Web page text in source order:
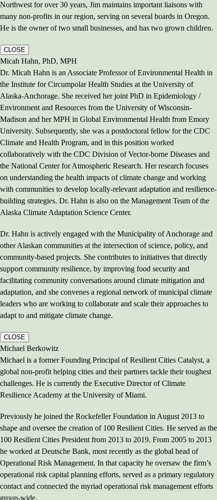
Northwest for over 30 years, Jim maintains important liaisons with
many non-profits in our region, serving on several boards in Oregon.
He is the owner of two small businesses, and has two grown children.
CLOSE
Micah Hahn, PhD, MPH
Dr. Micah Hahn is an Associate Professor of Environmental Health in
the Institute for Circumpolar Health Studies at the University of
Alaska-Anchorage. She received her joint PhD in Epidemiology /
Environment and Resources from the University of Wisconsin-
Madison and her MPH in Global Environmental Health from Emory
University. Subsequently, she was a postdoctoral fellow for the CDC
Climate and Health Program, and in this position worked
collaboratively with the CDC Division of Vector-borne Diseases and
the National Center for Atmospheric Research. Her research focuses
on understanding the health impacts of climate change and working
with communities to develop locally-relevant adaptation and resilience-
building strategies. Dr. Hahn is also on the Management Team of the
Alaska Climate Adaptation Science Center.
Dr. Hahn is actively engaged with the Municipality of Anchorage and
other Alaskan communities at the intersection of science, policy, and
community-based projects. She contributes to initiatives that directly
support community resilience, by improving food security and
facilitating community conversations around climate mitigation and
adaptation, and she convenes a regional network of municipal climate
leaders who are working to collaborate and scale their approaches to
adapt to and mitigate climate change.
CLOSE
Michael Berkowitz
Michael is a former Founding Principal of Resilient Cities Catalyst, a
global non-profit helping cities and their partners tackle their toughest
challenges. He is currently the Executive Director of Climate
Resilience Academy at the University of Miami.
Previously he joined the Rockefeller Foundation in August 2013 to
shape and oversee the creation of 100 Resilient Cities. He served as the
100 Resilient Cities President from 2013 to 2019. From 2005 to 2013
he worked at Deutsche Bank, most recently as the global head of
Operational Risk Management. In that capacity he oversaw the firm’s
operational risk capital planning efforts, served as a primary regulatory
contact and connected the myriad operational risk management efforts
group-wide.